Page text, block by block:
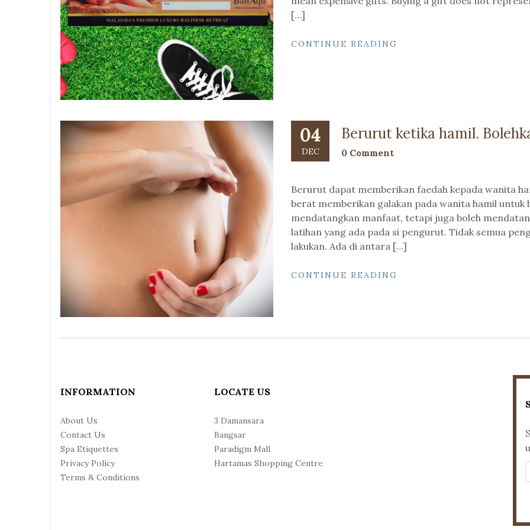
[…]
CONTINUE READING
04
DEC
Berurut ketika hamil.
0 Comment
Berurut dapat memberikan faedah kepada wanita
berat memberikan galakan pada wanita hamil
mendatangkan manfaat, tetapi juga boleh
latihan yang ada pada si pengurut. Tidak semua
lakukan. Ada di antara […]
CONTINUE READING
INFORMATION
About Us
Contact Us
Spa Etiquettes
Privacy Policy
Terms & Conditions
LOCATE US
3 Damansara
Bangsar
Paradigm Mall
Hartamas Shopping Centre